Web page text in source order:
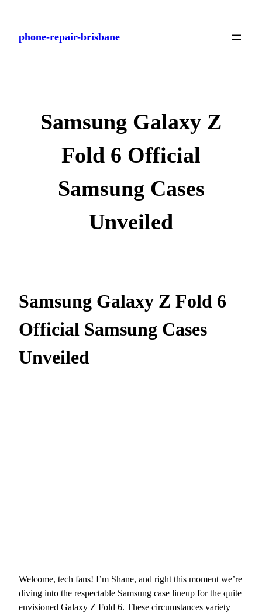
content
phone-repair-brisbane
Samsung Galaxy Z
Fold 6 Official
Samsung Cases
Unveiled
Samsung Galaxy Z Fold 6
Official Samsung Cases
Unveiled
Welcome, tech fans! I’m Shane, and right this moment we’re
diving into the respectable Samsung case lineup for the quite
envisioned Galaxy Z Fold 6. These circumstances variety